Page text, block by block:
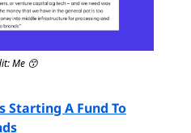
Me 😙
Starting A Fund To